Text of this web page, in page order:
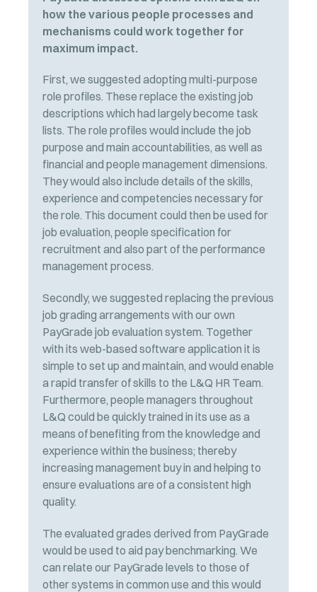
how the various people processes and
mechanisms could work together for
maximum impact.
First, we suggested adopting multi-purpose
role profiles. These replace the existing job
descriptions which had largely become task
lists. The role profiles would include the job
purpose and main accountabilities, as well as
financial and people management dimensions.
They would also include details of the skills,
experience and competencies necessary for
the role. This document could then be used for
job evaluation, people specification for
recruitment and also part of the performance
management process.
Secondly, we suggested replacing the previous
job grading arrangements with our own
PayGrade job evaluation system. Together
with its web-based software application it is
simple to set up and maintain, and would enable
a rapid transfer of skills to the L&Q HR Team.
Furthermore, people managers throughout
L&Q could be quickly trained in its use as a
means of benefiting from the knowledge and
experience within the business; thereby
increasing management buy in and helping to
ensure evaluations are of a consistent high
quality.
The evaluated grades derived from PayGrade
would be used to aid pay benchmarking. We
can relate our PayGrade levels to those of
other systems in common use and this would